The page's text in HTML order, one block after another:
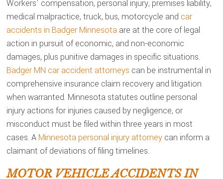
Workers’ compensation, personal injury, premises liability,
medical malpractice, truck, bus, motorcycle and car
accidents in Badger Minnesota are at the core of legal
action in pursuit of economic, and non-economic
damages, plus punitive damages in specific situations.
Badger MN car accident attorneys can be instrumental in
comprehensive insurance claim recovery and litigation
when warranted. Minnesota statutes outline personal
injury actions for injuries caused by negligence, or
misconduct must be filed within three years in most
cases. A Minnesota personal injury attorney can inform a
claimant of deviations of filing timelines.
MOTOR VEHICLE ACCIDENTS IN